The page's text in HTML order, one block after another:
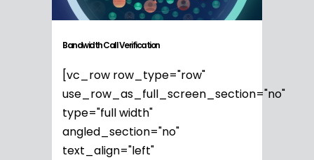
Bandwidth Call Verification
[vc_row row_type="row"
use_row_as_full_screen_section="no"
type="full width"
angled_section="no"
text_align="left"